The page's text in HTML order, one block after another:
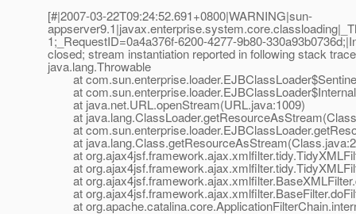
[#|2007-03-22T09:24:52.691+0800|WARNING|sun-
1;_RequestID=0a4a376f-6200-4277-9b80-
closed; stream instantiation reported in following stack trace
java.lang.Throwable
at
at
at java.net.URL.openStream(URL.java:1009)
at
at
at
at
at
at
at
at